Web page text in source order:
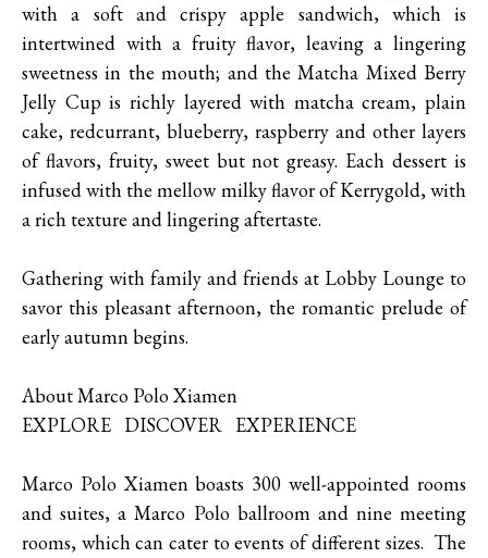
with a soft and crispy apple sandwich, which is
intertwined with a fruity flavor, leaving a lingering
sweetness in the mouth; and the Matcha Mixed Berry
Jelly Cup is richly layered with matcha cream, plain
cake, redcurrant, blueberry, raspberry and other layers
of flavors, fruity, sweet but not greasy. Each dessert is
infused with the mellow milky flavor of Kerrygold, with
a rich texture and lingering aftertaste.
Gathering with family and friends at Lobby Lounge to
savor this pleasant afternoon, the romantic prelude of
early autumn begins.
About Marco Polo Xiamen
EXPLORE DISCOVER EXPERIENCE
Marco Polo Xiamen boasts 300 well-appointed rooms
and suites, a Marco Polo ballroom and nine meeting
rooms, which can cater to events of different sizes. The